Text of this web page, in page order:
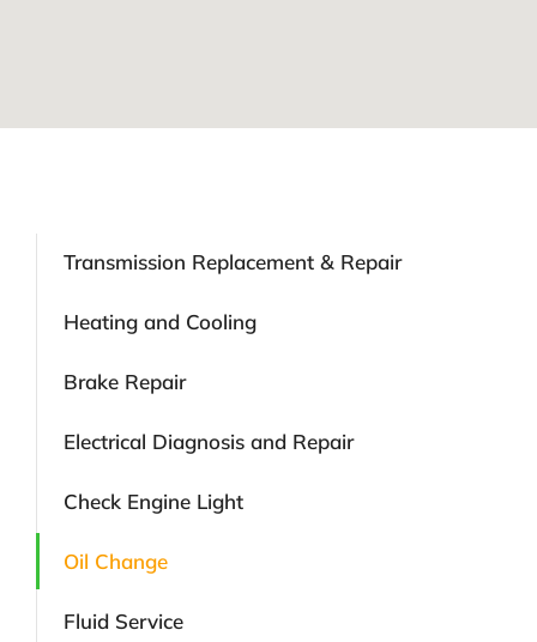
Transmission Replacement & Repair
Heating and Cooling
Brake Repair
Electrical Diagnosis and Repair
Check Engine Light
Oil Change
Fluid Service